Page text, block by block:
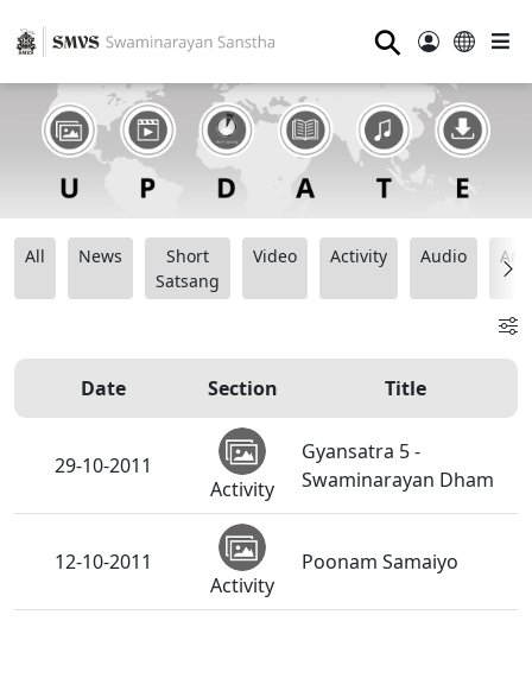
⚲
All News
Short
Satsang
Video Activity Audio
Date Section Title
29-10-2011
Activity
Gyansatra 5 -
Swaminarayan Dham
12-10-2011
Activity
Poonam Samaiyo